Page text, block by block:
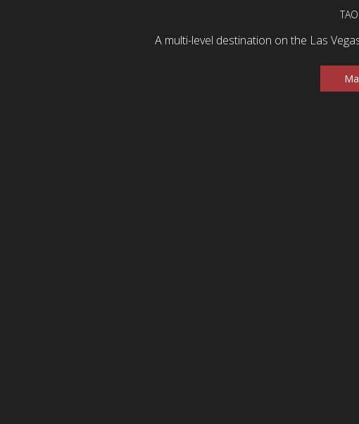
A multi-level destination on the Las